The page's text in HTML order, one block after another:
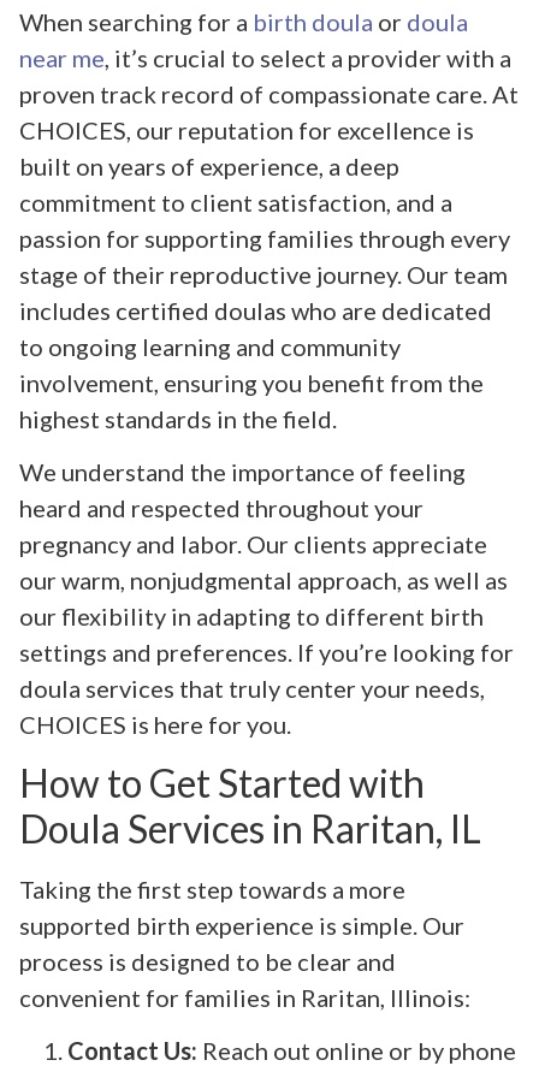
When searching for a birth doula or doula
near me , it’s crucial to select a provider with a
proven track record of compassionate care. At
CHOICES, our reputation for excellence is
built on years of experience, a deep
commitment to client satisfaction, and a
passion for supporting families through every
stage of their reproductive journey. Our team
includes certified doulas who are dedicated
to ongoing learning and community
involvement, ensuring you benefit from the
highest standards in the field.
We understand the importance of feeling
heard and respected throughout your
pregnancy and labor. Our clients appreciate
our warm, nonjudgmental approach, as well as
our flexibility in adapting to different birth
settings and preferences. If you’re looking for
doula services that truly center your needs,
CHOICES is here for you.
How to Get Started with
Doula Services in Raritan, IL
Taking the first step towards a more
supported birth experience is simple. Our
process is designed to be clear and
convenient for families in Raritan, Illinois:
Contact Us: Reach out online or by phone